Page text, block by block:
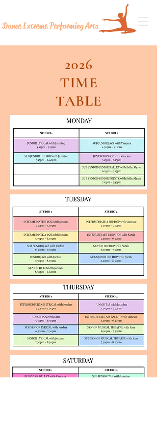
Dance ExtremePerforming Arts
2026
TIME
TABLE